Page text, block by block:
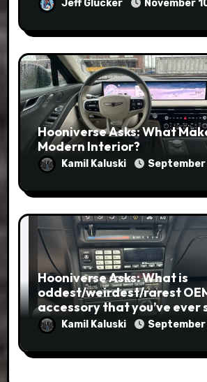
Jeff Glucker November
Hooniverse Asks: What
Modern Interior?
Kamil Kaluski September
Hooniverse Asks: What is
oddest/weirdest/rarest
accessory that you’ve ever
Kamil Kaluski September